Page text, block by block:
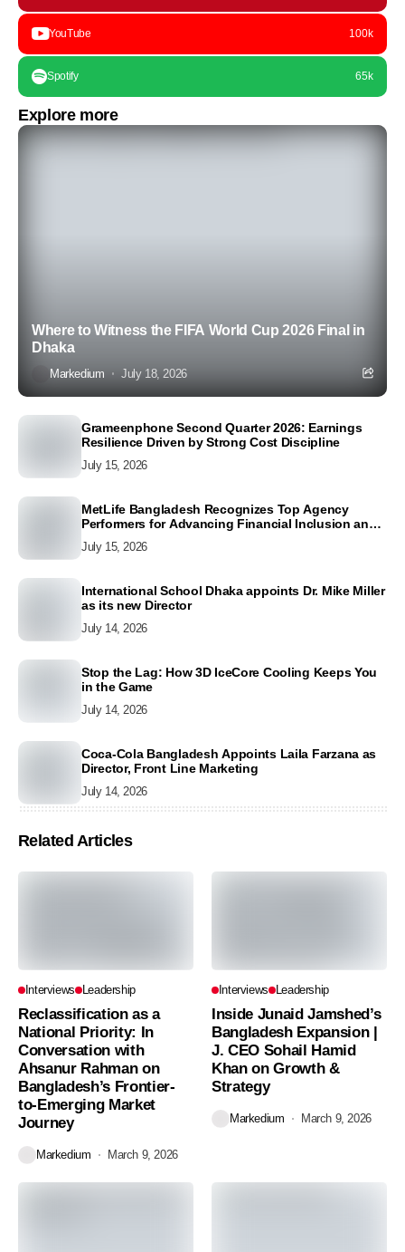
YouTube 100k
Spotify 65k
Explore more
Where to Witness the FIFA World Cup 2026 Final in
Dhaka
Markedium July 18, 2026
Grameenphone Second Quarter 2026: Earnings
Resilience Driven by Strong Cost Discipline
July 15, 2026
MetLife Bangladesh Recognizes Top Agency
Performers for Advancing Financial Inclusion and
Customer Excellence
July 15, 2026
International School Dhaka appoints Dr. Mike Miller
as its new Director
July 14, 2026
Stop the Lag: How 3D IceCore Cooling Keeps You
in the Game
July 14, 2026
Coca-Cola Bangladesh Appoints Laila Farzana as
Director, Front Line Marketing
July 14, 2026
Related Articles
Interviews Leadership
Reclassification as a
National Priority: In
Conversation with
Ahsanur Rahman on
Bangladesh’s Frontier-
to-Emerging Market
Journey
Markedium March 9, 2026
Interviews Leadership
Inside Junaid Jamshed’s
Bangladesh Expansion |
J. CEO Sohail Hamid
Khan on Growth &
Strategy
Markedium March 9, 2026